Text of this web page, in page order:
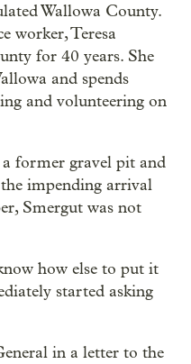
Wallowa County.
worker, Teresa
for 40 years. She
and spends
and volunteering on
former gravel pit and
impending arrival
Smergut was not
how else to put it
started asking
in a letter to the